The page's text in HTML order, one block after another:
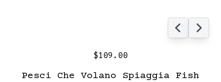
$109.00
Pesci Che Volano Spiaggia Fish